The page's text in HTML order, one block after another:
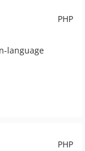
PHP
language
PHP